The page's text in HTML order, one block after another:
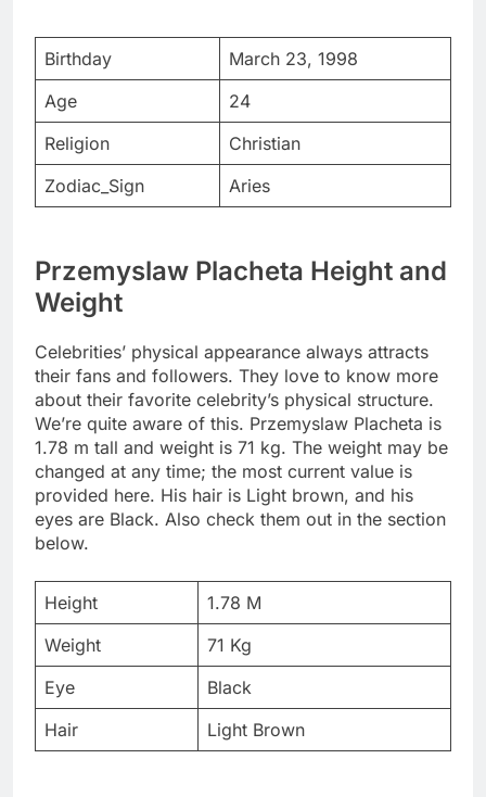
Birthday
March 23, 1998
Age
24
Religion
Christian
Zodiac_Sign
Aries
Przemyslaw Placheta Height and
Weight
Celebrities’ physical appearance always attracts
their fans and followers. They love to know more
about their favorite celebrity’s physical structure.
We’re quite aware of this. Przemyslaw Placheta is
1.78 m tall and weight is 71 kg. The weight may be
changed at any time; the most current value is
provided here. His hair is Light brown, and his
eyes are Black. Also check them out in the section
below.
Height
1.78 M
Weight
71 Kg
Eye
Black
Hair
Light Brown